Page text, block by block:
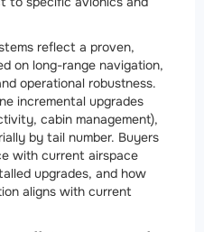
reflect a proven,
on long-range navigation,
operational robustness.
incremental upgrades
cabin management),
by tail number. Buyers
with current airspace
upgrades, and how
aligns with current